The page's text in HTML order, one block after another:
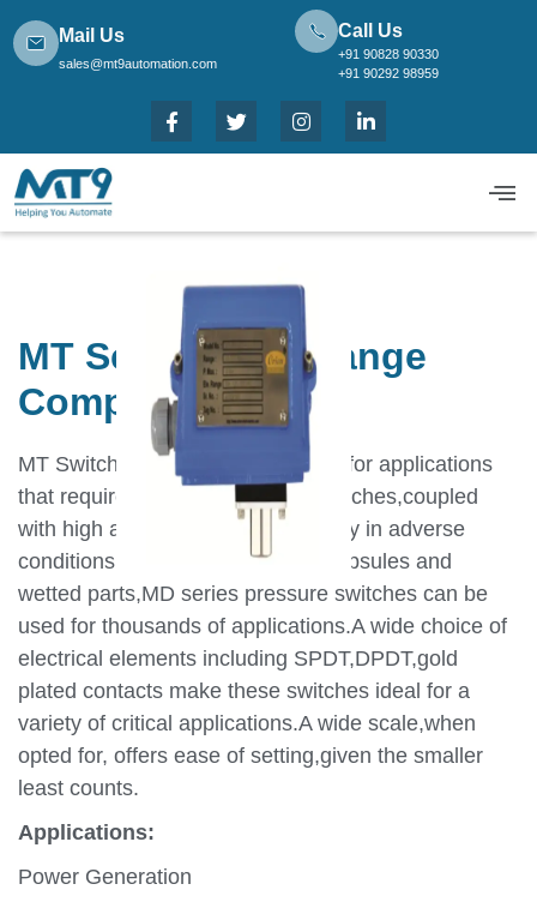
Mail Us
sales@mt9automation.com
Call Us
+91 90828 90330
+91 90292 98959
MT Series High Range
Compound
MT Switches have been designed for applications
that require robust,long lasting switches,coupled
with high accuracy and repeatability in adverse
conditions.By using appropriate capsules and
wetted parts,MD series pressure switches can be
used for thousands of applications.A wide choice of
electrical elements including SPDT,DPDT,gold
plated contacts make these switches ideal for a
variety of critical applications.A wide scale,when
opted for, offers ease of setting,given the smaller
least counts.
Applications:
Power Generation